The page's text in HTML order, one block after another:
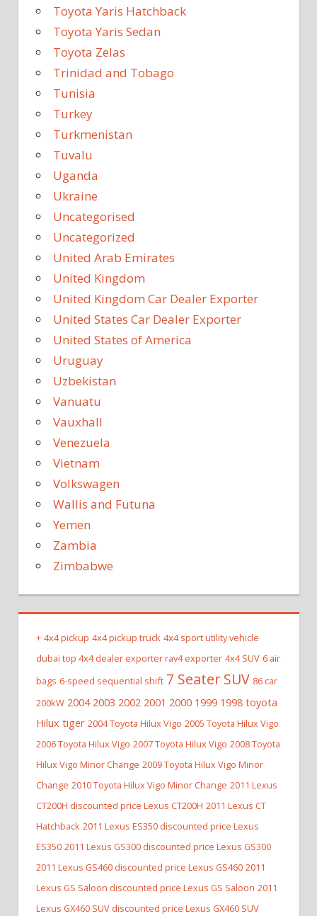
Toyota Yaris Hatchback
Toyota Yaris Sedan
Toyota Zelas
Trinidad and Tobago
Tunisia
Turkey
Turkmenistan
Tuvalu
Uganda
Ukraine
Uncategorised
Uncategorized
United Arab Emirates
United Kingdom
United Kingdom Car Dealer Exporter
United States Car Dealer Exporter
United States of America
Uruguay
Uzbekistan
Vanuatu
Vauxhall
Venezuela
Vietnam
Volkswagen
Wallis and Futuna
Yemen
Zambia
Zimbabwe
+ 4x4 pickup 4x4 pickup truck 4x4 sport utility vehicle
dubai top 4x4 dealer exporter rav4 exporter 4x4 SUV 6 air
bags 6-speed sequential shift 7 Seater SUV 86 car
200kW 2004 2003 2002 2001 2000 1999 1998 toyota
Hilux tiger 2004 Toyota Hilux Vigo 2005 Toyota Hilux Vigo
2006 Toyota Hilux Vigo 2007 Toyota Hilux Vigo 2008 Toyota
Hilux Vigo Minor Change 2009 Toyota Hilux Vigo Minor
Change 2010 Toyota Hilux Vigo Minor Change 2011 Lexus
CT200H discounted price Lexus CT200H 2011 Lexus CT
Hatchback 2011 Lexus ES350 discounted price Lexus
ES350 2011 Lexus GS300 discounted price Lexus GS300
2011 Lexus GS460 discounted price Lexus GS460 2011
Lexus GS Saloon discounted price Lexus GS Saloon 2011
Lexus GX460 SUV discounted price Lexus GX460 SUV